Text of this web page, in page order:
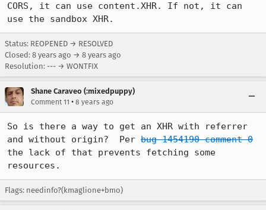
CORS, it can use content.XHR. If not, it can
use the sandbox XHR.
Status: REOPENED → RESOLVED
Closed: 8 years ago → 8 years ago
Resolution: --- → WONTFIX
Shane Caraveo (:mixedpuppy)
Comment 11 • 8 years ago
So is there a way to get an XHR with referrer
and without origin?  Per bug 1454190 comment 0
the lack of that prevents fetching some
resources.
Flags: needinfo?(kmaglione+bmo)